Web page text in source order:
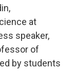
at
speaker,
of
by students